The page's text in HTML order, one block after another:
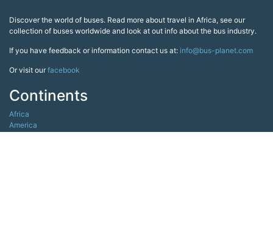
Discover the world of buses. Read more about travel in Africa, see our
collection of buses worldwide and look at out info about the bus industry.
If you have feedback or information contact us at: info@bus-planet.com
Or visit ourfacebook
Continents
Africa
America